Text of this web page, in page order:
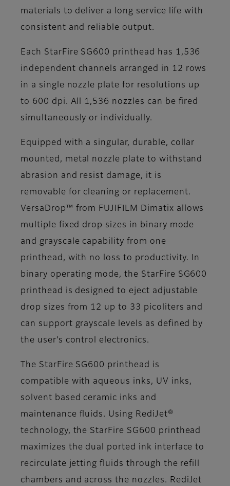
materials to deliver a long service life with
consistent and reliable output.
Each StarFire SG600 printhead has 1,536
independent channels arranged in 12 rows
in a single nozzle plate for resolutions up
to 600 dpi. All 1,536 nozzles can be fired
simultaneously or individually.
Equipped with a singular, durable, collar
mounted, metal nozzle plate to withstand
abrasion and resist damage, it is
removable for cleaning or replacement.
VersaDrop™ from FUJIFILM Dimatix allows
multiple fixed drop sizes in binary mode
and grayscale capability from one
printhead, with no loss to productivity. In
binary operating mode, the StarFire SG600
printhead is designed to eject adjustable
drop sizes from 12 up to 33 picoliters and
can support grayscale levels as defined by
the user’s control electronics.
The StarFire SG600 printhead is
compatible with aqueous inks, UV inks,
solvent based ceramic inks and
maintenance fluids. Using RediJet®
technology, the StarFire SG600 printhead
maximizes the dual ported ink interface to
recirculate jetting fluids through the refill
chambers and across the nozzles. RediJet